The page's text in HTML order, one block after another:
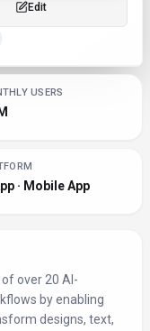
Edit
USERS
· Mobile App
over 20 AI-
by enabling
designs, text,